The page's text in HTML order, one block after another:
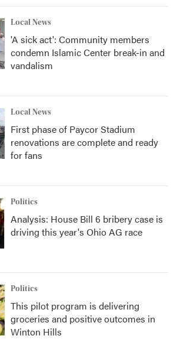
Local News
'A sick act': Community members
condemn Islamic Center break-in and
vandalism
Local News
First phase of Paycor Stadium
renovations are complete and ready
for fans
Politics
Analysis: House Bill 6 bribery case is
driving this year's Ohio AG race
Politics
This pilot program is delivering
groceries and positive outcomes in
Winton Hills